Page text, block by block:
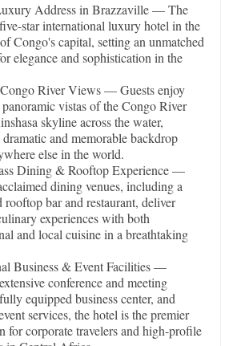
Address in Brazzaville — The
star international luxury hotel in the
Congo's capital, setting an unmatched
elegance and sophistication in the
River Views — Guests enjoy
vistas of the Congo River
skyline across the water,
and memorable backdrop
else in the world.
Dining & Rooftop Experience —
dining venues, including a
rooftop bar and restaurant, deliver
experiences with both
and local cuisine in a breathtaking
Business & Event Facilities —
conference and meeting
equipped business center, and
services, the hotel is the premier
for corporate travelers and high-profile